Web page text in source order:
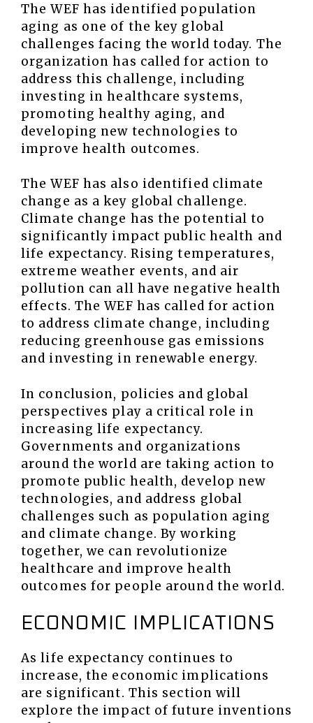
The WEF has identified population
aging as one of the key global
challenges facing the world today. The
organization has called for action to
address this challenge, including
investing in healthcare systems,
promoting healthy aging, and
developing new technologies to
improve health outcomes.
The WEF has also identified climate
change as a key global challenge.
Climate change has the potential to
significantly impact public health and
life expectancy. Rising temperatures,
extreme weather events, and air
pollution can all have negative health
effects. The WEF has called for action
to address climate change, including
reducing greenhouse gas emissions
and investing in renewable energy.
In conclusion, policies and global
perspectives play a critical role in
increasing life expectancy.
Governments and organizations
around the world are taking action to
promote public health, develop new
technologies, and address global
challenges such as population aging
and climate change. By working
together, we can revolutionize
healthcare and improve health
outcomes for people around the world.
ECONOMIC IMPLICATIONS
As life expectancy continues to
increase, the economic implications
are significant. This section will
explore the impact of future inventions